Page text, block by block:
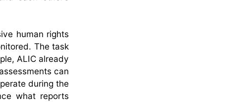
human rights
The task
ALIC already
can
during the
what reports